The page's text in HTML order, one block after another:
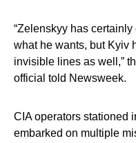
“Zelenskyy has
what he wants, but Kyiv
invisible lines as well,”
official told Newsweek.
CIA operators stationed
embarked on multiple